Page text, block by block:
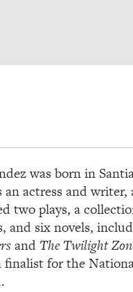
was born in
an actress and writer,
two plays, a
and six novels,
and The Twilight
finalist for the